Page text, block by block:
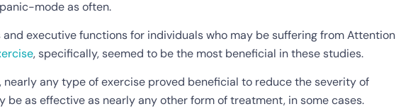
mode as often.
executive functions for individuals who may be suffering from Attention
, specifically, seemed to be the most beneficial in these studies.
any type of exercise proved beneficial to reduce the severity of
be as effective as nearly any other form of treatment, in some cases.